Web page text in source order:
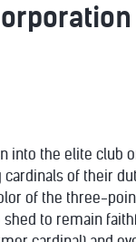
into the elite club
of their
of the three-
to remain